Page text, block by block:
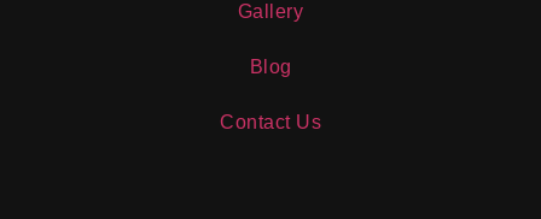
Gallery
Blog
Contact Us